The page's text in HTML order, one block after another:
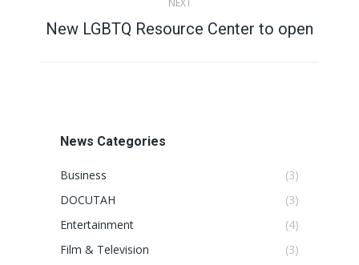
NEXT
Next
New LGBTQ Resource Center to open
News Categories
Business
(3)
DOCUTAH
(3)
Entertainment
(4)
Film & Television
(3)